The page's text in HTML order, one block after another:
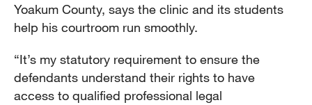
Yoakum County, says the clinic and its students
help his courtroom run smoothly.
“It’s my statutory requirement to ensure the
defendants understand their rights to have
access to qualified professional legal